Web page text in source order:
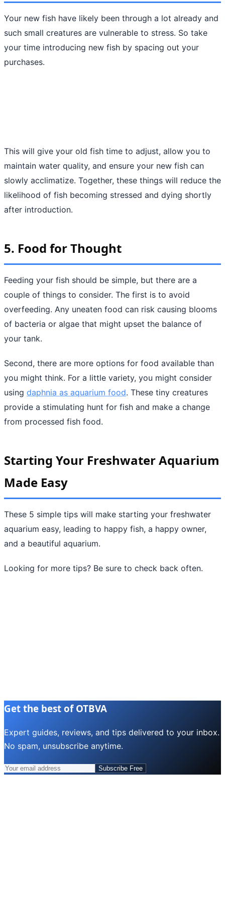
Your new fish have likely been through a lot already and
such small creatures are vulnerable to stress. So take
your time introducing new fish by spacing out your
purchases.
This will give your old fish time to adjust, allow you to
maintain water quality, and ensure your new fish can
slowly acclimatize. Together, these things will reduce the
likelihood of fish becoming stressed and dying shortly
after introduction.
5. Food for Thought
Feeding your fish should be simple, but there are a
couple of things to consider. The first is to avoid
overfeeding. Any uneaten food can risk causing blooms
of bacteria or algae that might upset the balance of
your tank.
Second, there are more options for food available than
you might think. For a little variety, you might consider
using daphnia as aquarium food. These tiny creatures
provide a stimulating hunt for fish and make a change
from processed fish food.
Starting Your Freshwater Aquarium
Made Easy
These 5 simple tips will make starting your freshwater
aquarium easy, leading to happy fish, a happy owner,
and a beautiful aquarium.
Looking for more tips? Be sure to check back often.
Get the best of OTBVA
Expert guides, reviews, and tips delivered to your inbox.
No spam, unsubscribe anytime.
Subscribe Free